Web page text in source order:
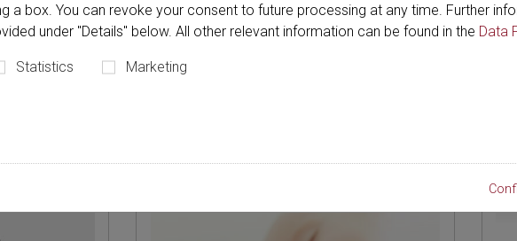
a box. You can revoke your consent to future processing at any time. Further
under "Details" below. All other relevant information can be found in the Data
Statistics Marketing
Article (4) Brochure (113)